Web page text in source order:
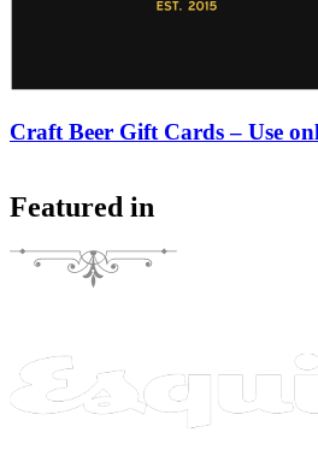
Craft Beer Gift Cards – Use
Featured in